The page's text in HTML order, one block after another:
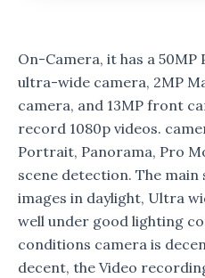
On-Camera, it has a
ultra-wide camera, 2MP
camera, and 13MP front
record 1080p videos.
Portrait, Panorama, Pro
scene detection. The
images in daylight, Ultra
well under good lighting
conditions camera is
decent, the Video